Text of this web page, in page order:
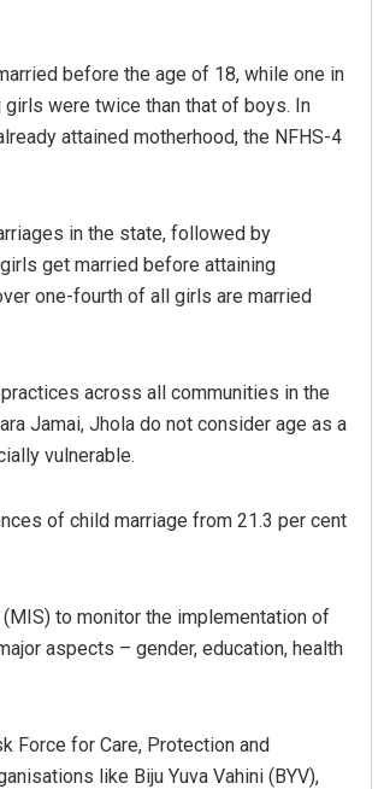
before the age of 18, while one in
were twice than that of boys. In
attained motherhood, the NFHS-4
in the state, followed by
get married before attaining
one-fourth of all girls are married
across all communities in the
Jamai, Jhola do not consider age as a
vulnerable.
of child marriage from 21.3 per cent
to monitor the implementation of
aspects – gender, education, health
Force for Care, Protection and
like Biju Yuva Vahini (BYV),